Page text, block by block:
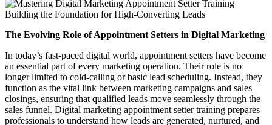
The Evolving Role of Appointment Setters in Digital Marketing
In today’s fast-paced digital world, appointment setters have become
an essential part of every marketing operation. Their role is no
longer limited to cold-calling or basic lead scheduling. Instead, they
function as the vital link between marketing campaigns and sales
closings, ensuring that qualified leads move seamlessly through the
sales funnel. Digital marketing appointment setter training prepares
professionals to understand how leads are generated, nurtured, and